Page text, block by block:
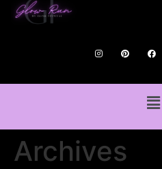
Archives